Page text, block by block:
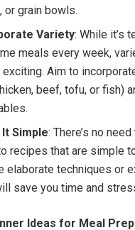
or grain bowls.
Variety: While it’s
meals every week,
exciting. Aim to
beef, tofu, or fish)
It Simple: There’s no
recipes that are simple
elaborate techniques or
save you time and
Ideas for Meal Prep